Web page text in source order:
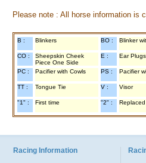
Please note : All horse information is
B : Blinkers BO : Blinker
CO :
Sheepskin Cheek
Piece One Side
E : Ear Plugs
PC : Pacifier with Cowls PS : Pacifier
TT : Tongue Tie V : Visor
"1" : First time "2" : Replaced
Racing Information